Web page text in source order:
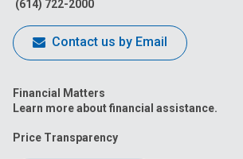
(614) 722-2000
Contact us by Email
Financial Matters
Learn more about financial assistance.
Price Transparency